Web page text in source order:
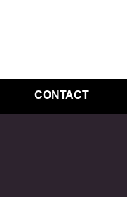
CONTACT